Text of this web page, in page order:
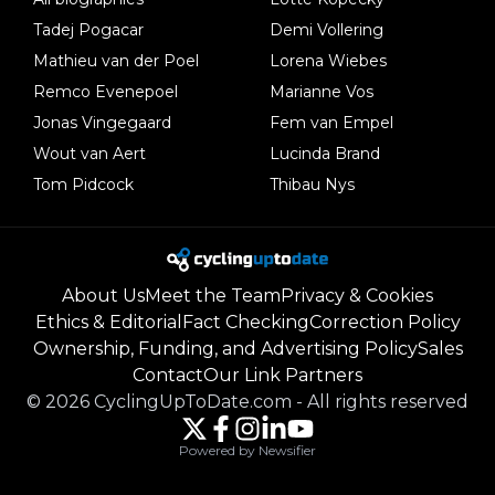
Tadej Pogacar
Mathieu van der Poel
Remco Evenepoel
Jonas Vingegaard
Wout van Aert
Tom Pidcock
Demi Vollering
Lorena Wiebes
Marianne Vos
Fem van Empel
Lucinda Brand
Thibau Nys
About UsMeet the Team Privacy & Cookies
Ethics & Editorial Fact CheckingCorrection Policy
Ownership, Funding, and Advertising PolicySales
ContactOur Link Partners
© 2026 CyclingUpToDate.com - All rights reserved
Powered by Newsifier